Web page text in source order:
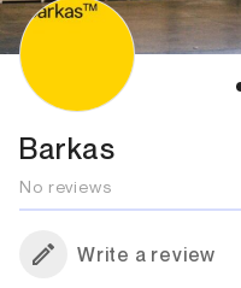
Barkas
No reviews
Write a review